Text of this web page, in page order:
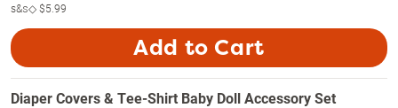
s&s◇$5.99
Add to Cart
Diaper Covers & Tee-Shirt Baby Doll Accessory Set